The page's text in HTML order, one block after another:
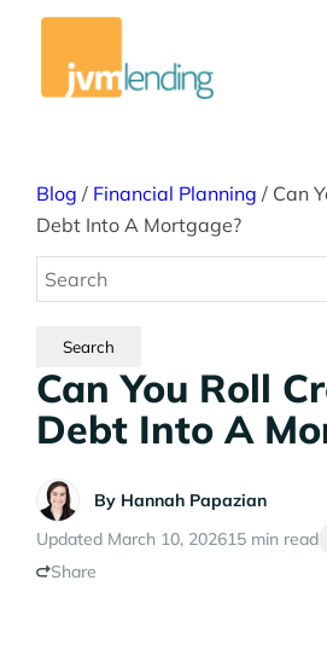
Blog / Financial Planning / Can
Debt Into A Mortgage?
Can You Roll
Debt Into A
By Hannah Papazian
Updated March 10, 202615 min read
Share